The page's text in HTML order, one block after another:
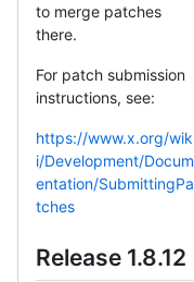
to merge patches
there.
For patch submission
instructions, see:
https://www.x.org/wik
i/Development/Docum
entation/SubmittingPa
tches
Release 1.8.12